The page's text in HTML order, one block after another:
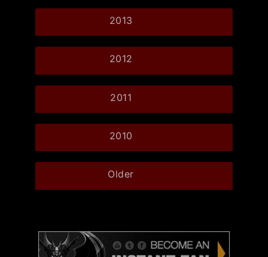
2013
2012
2011
2010
Older